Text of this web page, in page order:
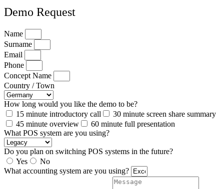
Demo Request
Name
Surname
Email
Phone
Concept Name
Country / Town
How long would you like the demo to be?
15 minute introductory call
30 minute screen share summary
45 minute overview
60 minute full presentation
What POS system are you using?
Do you plan on switching POS systems in the future?
Yes
No
What accounting system are you using?